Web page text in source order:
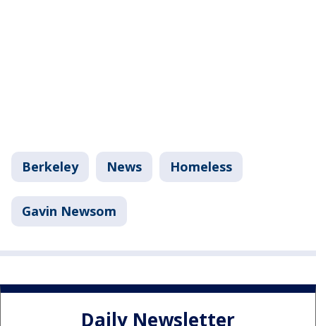
Berkeley News Homeless
Gavin Newsom
Daily Newsletter